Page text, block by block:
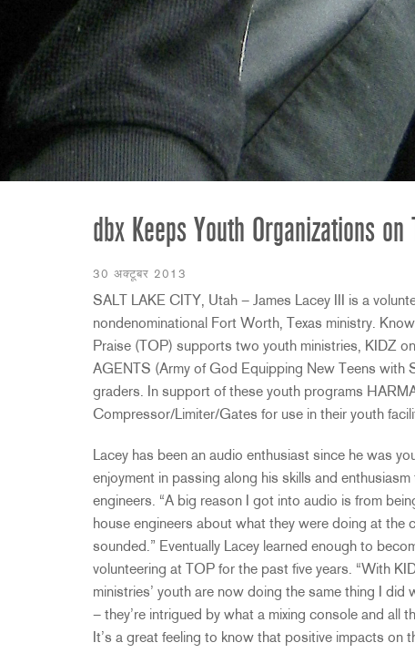
2231
iEQ15
iEQ31
530
RTA-M
PS6
Di1
DJDI
CT-2
CT-3
DI4
dbx Keeps Youth Organizations
30 अक्टूबर 2013
SALT LAKE CITY, Utah – James Lacey III is a
nondenominational Fort Worth, Texas ministry.
Praise (TOP) supports two youth ministries, KIDZ
AGENTS (Army of God Equipping New Teens with
graders. In support of these youth programs
Compressor/Limiter/Gates for use in their youth
Lacey has been an audio enthusiast since he was
enjoyment in passing along his skills and
engineers. “A big reason I got into audio is from
house engineers about what they were doing at the
sounded.” Eventually Lacey learned enough to
volunteering at TOP for the past five years. “With
ministries’ youth are now doing the same thing I did
– they’re intrigued by what a mixing console and all
It’s a great feeling to know that positive impacts on